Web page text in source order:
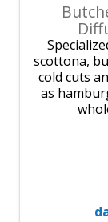
scottona,
cold cuts
as